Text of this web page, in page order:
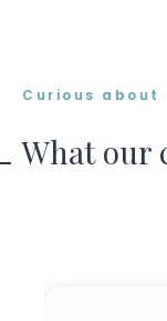
Curious about
What our